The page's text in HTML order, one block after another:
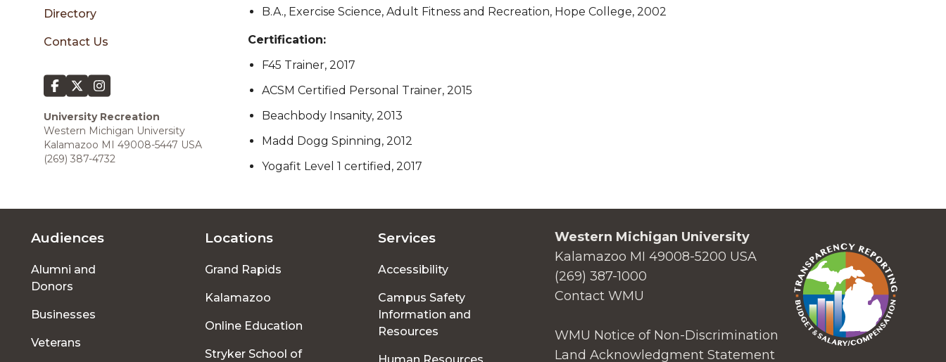
Directory
Contact Us
University Recreation
Western Michigan University
Kalamazoo MI 49008-5447 USA
(269) 387-4732
B.A., Exercise Science, Adult Fitness and Recreation, Hope College, 2002
Certification:
F45 Trainer, 2017
ACSM Certified Personal Trainer, 2015
Beachbody Insanity, 2013
Madd Dogg Spinning, 2012
Yogafit Level 1 certified, 2017
Footer
menu
Audiences
Alumni and
Donors
Businesses
Veterans
Locations
Grand Rapids
Kalamazoo
Online Education
Stryker School of
Services
Accessibility
Campus Safety
Information and
Resources
Western Michigan University
Kalamazoo MI 49008-5200 USA
(269) 387-1000
Contact WMU
WMU Notice of Non-Discrimination
Land Acknowledgment Statement